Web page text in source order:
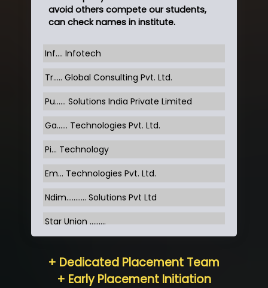
avoid others compete our students,
can check names in institute.
Inf…. Infotech
Tr….. Global Consulting Pvt. Ltd.
Pu…... Solutions India Private Limited
Ga…... Technologies Pvt. Ltd.
Pi... Technology
Em... Technologies Pvt. Ltd.
Ndim........... Solutions Pvt Ltd
Star Union …......
Neo…... Pvt Ltd
+ Dedicated Placement Team
+ Early Placement Initiation